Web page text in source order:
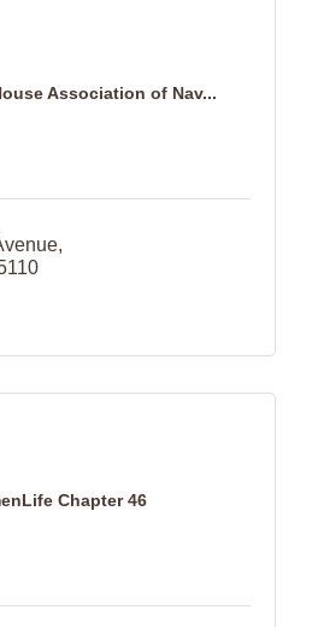
Association of Nav...
Chapter 46